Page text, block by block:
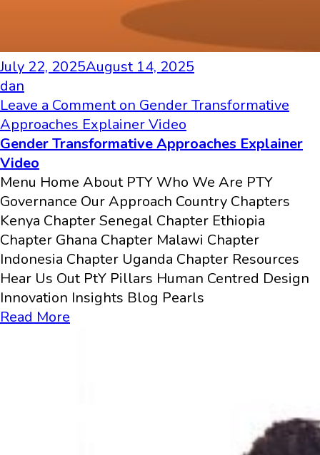
July 22, 2025August 14, 2025
dan
Leave a Commenton Gender Transformative
Approaches Explainer Video
Gender Transformative Approaches Explainer
Video
Menu Home About PTY Who We Are PTY
Governance Our Approach Country Chapters
Kenya Chapter Senegal Chapter Ethiopia
Chapter Ghana Chapter Malawi Chapter
Indonesia Chapter Uganda Chapter Resources
Hear Us Out PtY Pillars Human Centred Design
Innovation​ Insights Blog Pearls
Read More